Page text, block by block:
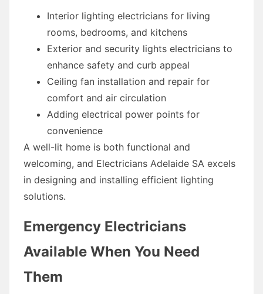
Interior lighting electricians for living
rooms, bedrooms, and kitchens
Exterior and security lights electricians to
enhance safety and curb appeal
Ceiling fan installation and repair for
comfort and air circulation
Adding electrical power points for
convenience
A well-lit home is both functional and
welcoming, and Electricians Adelaide SA excels
in designing and installing efficient lighting
solutions.
Emergency Electricians
Available When You Need
Them